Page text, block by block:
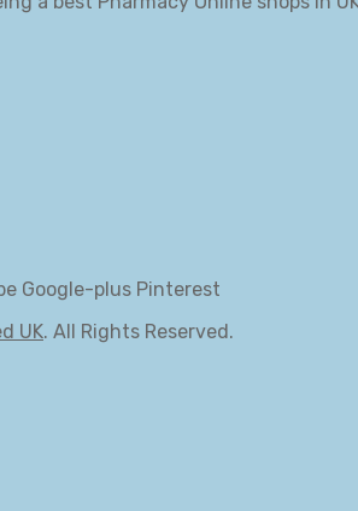
Google-plus Pinterest
UK. All Rights Reserved.